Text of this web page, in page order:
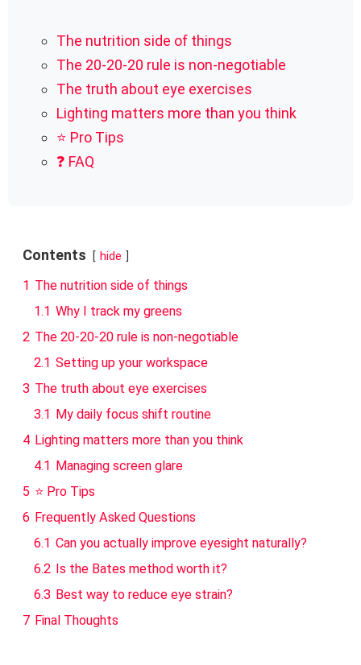
The nutrition side of things
The 20-20-20 rule is non-negotiable
The truth about eye exercises
Lighting matters more than you think
⭐ Pro Tips
❓ FAQ
Contents hide
1 The nutrition side of things
1.1 Why I track my greens
2 The 20-20-20 rule is non-negotiable
2.1 Setting up your workspace
3 The truth about eye exercises
3.1
My daily focus shift routine
4 Lighting matters more than you think
4.1
Managing screen glare
5 ⭐ Pro Tips
6 Frequently Asked Questions
6.1 Can you actually improve eyesight naturally?
6.2 Is the Bates method worth it?
6.3 Best way to reduce eye strain?
7 Final Thoughts